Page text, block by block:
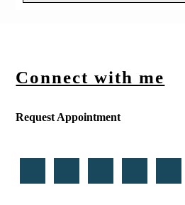
Connect with me
Request Appointment